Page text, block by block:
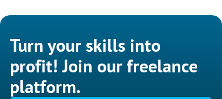
Turn your skills into
profit! Join our freelance
platform.